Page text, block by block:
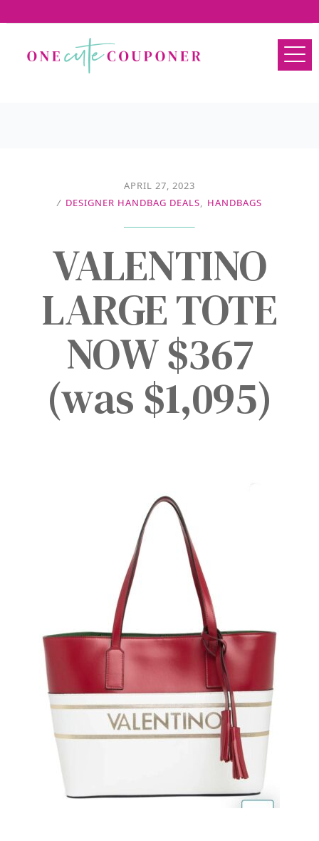
APRIL 27, 2023
/ DESIGNER HANDBAG DEALS, HANDBAGS
VALENTINO
LARGE TOTE
NOW $367
(was $1,095)